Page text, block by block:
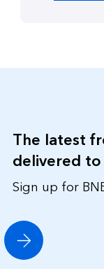
The latest
delivered
Sign up for